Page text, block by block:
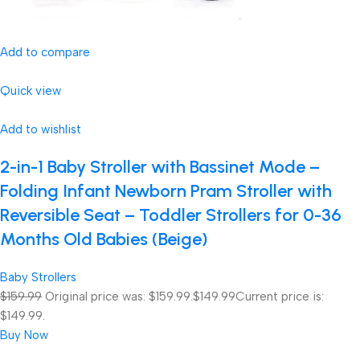
Add to compare
Quick view
Add to wishlist
2-in-1 Baby Stroller with Bassinet Mode –
Folding Infant Newborn Pram Stroller with
Reversible Seat – Toddler Strollers for 0-36
Months Old Babies (Beige)
Baby Strollers
$159.99 Original price was: $159.99.$149.99Current price is:
$149.99.
Buy Now